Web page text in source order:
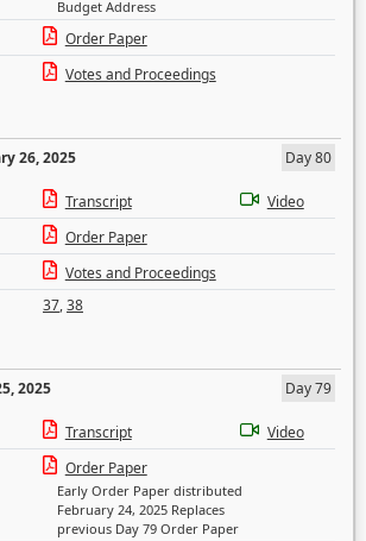
Budget Address
Order Paper
Votes and Proceedings
26, 2025
Day 80
Transcript
Video
Order Paper
Votes and Proceedings
37,38
2025
Day 79
Transcript
Video
Order Paper
Early Order Paper distributed
February 24, 2025 Replaces
previous Day 79 Order Paper